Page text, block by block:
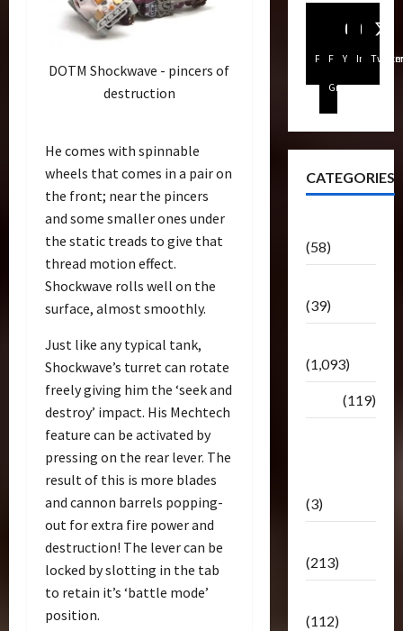
DOTM Shockwave - pincers of
destruction
He comes with spinnable
wheels that comes in a pair on
the front; near the pincers
and some smaller ones under
the static treads to give that
thread motion effect.
Shockwave rolls well on the
surface, almost smoothly.
Just like any typical tank,
Shockwave’s turret can rotate
freely giving him the ‘seek and
destroy’ impact. His Mechtech
feature can be activated by
pressing on the rear lever. The
result of this is more blades
and cannon barrels popping-
out for extra fire power and
destruction! The lever can be
locked by slotting in the tab
to retain it’s ‘battle mode’
position.
Facebook
FB
Group
YoutubeTwitter
CATEGORIES
(58)
(39)
(1,093)
(119)
(3)
(213)
(112)